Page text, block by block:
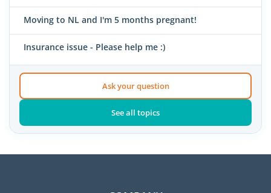
Moving to NL and I'm 5 months pregnant!
Insurance issue - Please help me :)
Ask your question
See all topics